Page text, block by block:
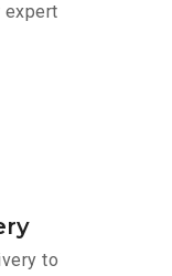
expert
to